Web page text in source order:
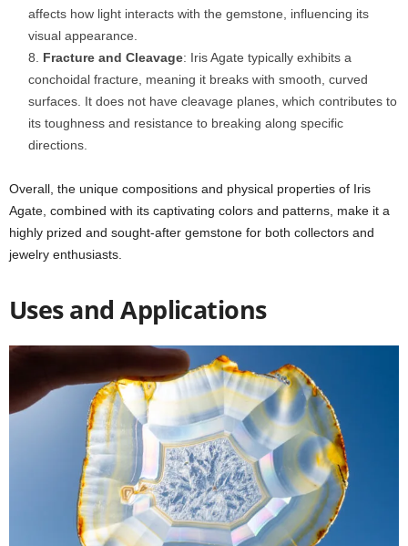
affects how light interacts with the gemstone, influencing its
visual appearance.
Fracture and Cleavage: Iris Agate typically exhibits a
conchoidal fracture, meaning it breaks with smooth, curved
surfaces. It does not have cleavage planes, which contributes to
its toughness and resistance to breaking along specific
directions.
Overall, the unique compositions and physical properties of Iris
Agate, combined with its captivating colors and patterns, make it a
highly prized and sought-after gemstone for both collectors and
jewelry enthusiasts.
Uses and Applications